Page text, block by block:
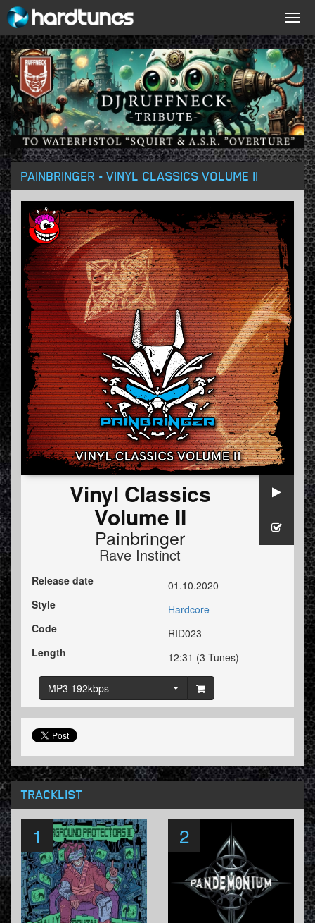
PAINBRINGER - VINYL CLASSICS VOLUME II
Vinyl Classics
Volume II
Painbringer
Rave Instinct
Release date
01.10.2020
Style
Hardcore
Code
RID023
Length
12:31 (3 Tunes)
MP3 192kbps
TRACKLIST
1 2